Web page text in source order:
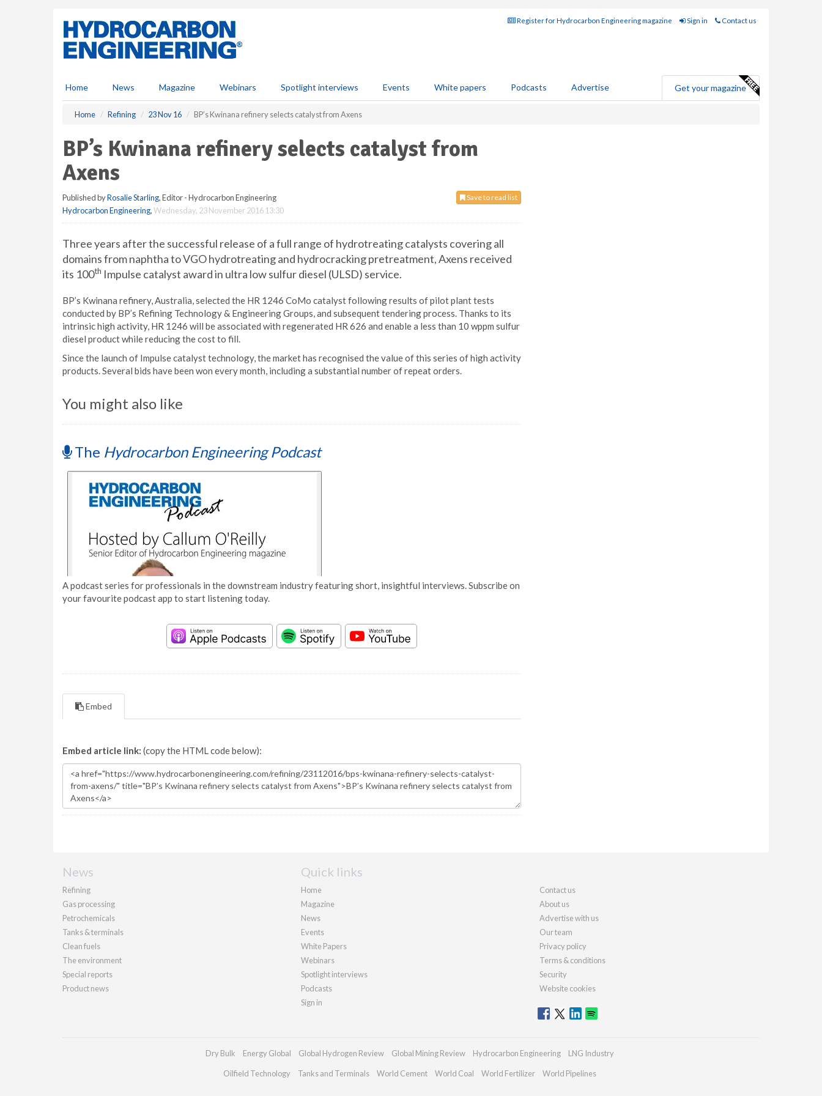
Register for Hydrocarbon Engineering magazine Sign in Contact us
Home News Magazine Webinars Spotlight interviews Events White papers Podcasts Advertise Get your magazine
Home Refining 23 Nov 16 BP’s Kwinana refinery selects catalyst from Axens
BP’s Kwinana refinery selects catalyst from
Axens
Save to read list
Published byRosalie Starling, Editor - Hydrocarbon Engineering
Hydrocarbon Engineering,Wednesday, 23 November 2016 13:30
Three years after the successful release of a full range of hydrotreating catalysts covering all
domains from naphtha to VGO hydrotreating and hydrocracking pretreatment, Axens received
its 100th Impulse catalyst award in ultra low sulfur diesel (ULSD) service.
BP’s Kwinana refinery, Australia, selected the HR 1246 CoMo catalyst following results of pilot plant tests
conducted by BP’s Refining Technology & Engineering Groups, and subsequent tendering process. Thanks to its
intrinsic high activity, HR 1246 will be associated with regenerated HR 626 and enable a less than 10 wppm sulfur
diesel product while reducing the cost to fill.
Since the launch of Impulse catalyst technology, the market has recognised the value of this series of high activity
products. Several bids have been won every month, including a substantial number of repeat orders.
You might also like
The Hydrocarbon Engineering Podcast
A podcast series for professionals in the downstream industry featuring short, insightful interviews. Subscribe on
your favourite podcast app to start listening today.
Embed
Embed article link: (copy the HTML code below):
News
Refining
Gas processing
Petrochemicals
Tanks & terminals
Clean fuels
The environment
Special reports
Product news
Quick links
Home
Magazine
News
Events
White Papers
Webinars
Spotlight interviews
Podcasts
Sign in
Contact us
About us
Advertise with us
Our team
Privacy policy
Terms & conditions
Security
Website cookies
Dry Bulk Energy Global Global Hydrogen Review Global Mining Review Hydrocarbon Engineering LNG Industry
Oilfield Technology Tanks and Terminals World Cement World Coal World Fertilizer World Pipelines